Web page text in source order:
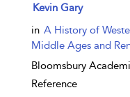
show result details
Kevin Gary
in A History of
Middle Ages and
Bloomsbury
Reference